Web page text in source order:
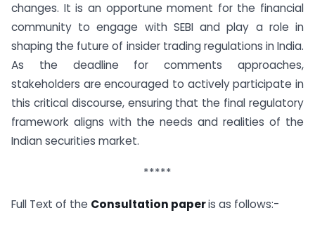
changes. It is an opportune moment for the financial
community to engage with SEBI and play a role in
shaping the future of insider trading regulations in India.
As the deadline for comments approaches,
stakeholders are encouraged to actively participate in
this critical discourse, ensuring that the final regulatory
framework aligns with the needs and realities of the
Indian securities market.
*****
Full Text of the Consultation paperis as follows:-